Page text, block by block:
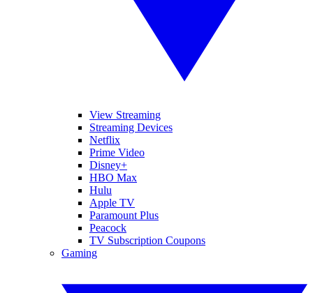
View Streaming
Streaming Devices
Netflix
Prime Video
Disney+
HBO Max
Hulu
Apple TV
Paramount Plus
Peacock
TV Subscription Coupons
Gaming